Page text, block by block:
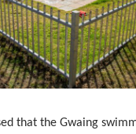
that the Gwaing